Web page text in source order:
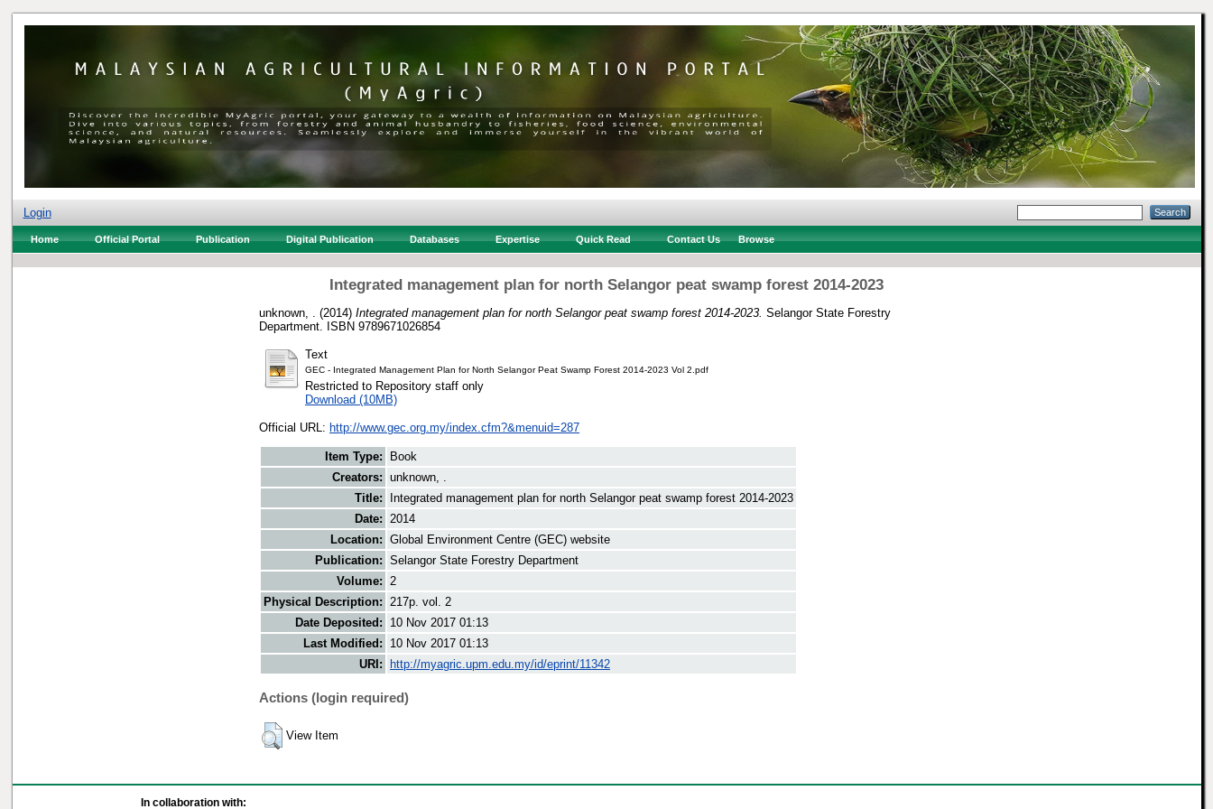
Login
Home Official Portal Publication Digital Publication Databases Expertise Quick Read Contact Us Browse
Integrated management plan for north Selangor peat swamp forest 2014-2023
unknown, . (2014) Integrated management plan for north Selangor peat swamp forest 2014-2023. Selangor State Forestry
Department. ISBN 9789671026854
Text
GEC - Integrated Management Plan for North Selangor Peat Swamp Forest 2014-2023 Vol 2.pdf
Restricted to Repository staff only
Download (10MB)
Official URL: http://www.gec.org.my/index.cfm?&menuid=287
Item Type:
Book
Creators: unknown, .
Title:
Integrated management plan for north Selangor peat swamp forest 2014-2023
Date: 2014
Location: Global Environment Centre (GEC) website
Publication: Selangor State Forestry Department
Volume: 2
Physical Description: 217p. vol. 2
Date Deposited:
10 Nov 2017 01:13
Last Modified:
10 Nov 2017 01:13
URI:
http://myagric.upm.edu.my/id/eprint/11342
Actions (login required)
View Item
In collaboration with: